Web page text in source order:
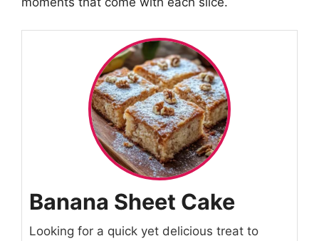
Banana Sheet Cake
Looking for a quick yet delicious treat to